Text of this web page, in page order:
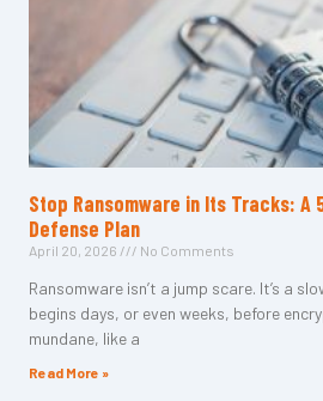
Stop Ransomware in Its Tracks:
Defense Plan
April 20, 2026 No Comments
Ransomware isn’t a jump scare. It’s a
begins days, or even weeks, before
mundane, like a
Read More »